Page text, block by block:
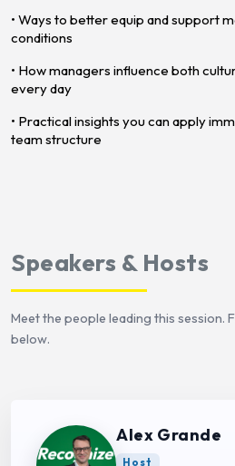
• Ways to better equip and support
conditions
• How managers influence both
every day
• Practical insights you can apply
team structure
Speakers & Hosts
Meet the people leading this session.
below.
Alex Grande
Host